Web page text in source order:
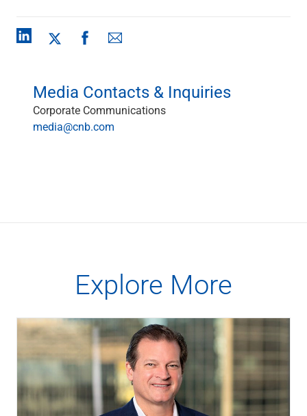
Accounting Integration
Management & Reporting
Receivables
View All
Capital Markets
Who We Serve
Families & Individuals
Law Firms & Attorneys
Private Equity Firms
View All
Media Contacts & Inquiries
Corporate Communications
media@cnb.com
Explore More